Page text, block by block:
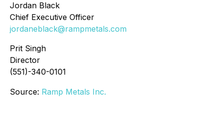
Jordan Black
Chief Executive Officer
jordaneblack@rampmetals.com
Prit Singh
Director
(551)-340-0101
Source: Ramp Metals Inc.